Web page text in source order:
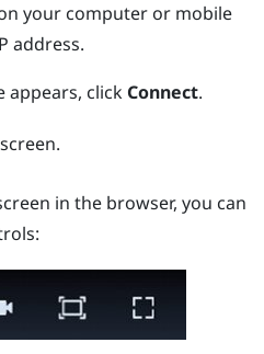
your computer or mobile
address.
appears, click Connect.
in the browser, you can